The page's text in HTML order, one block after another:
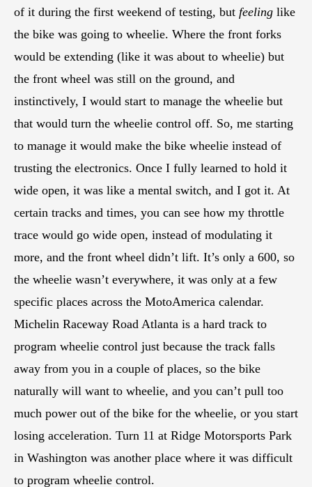
of it during the first weekend of testing, but feeling like
the bike was going to wheelie. Where the front forks
would be extending (like it was about to wheelie) but
the front wheel was still on the ground, and
instinctively, I would start to manage the wheelie but
that would turn the wheelie control off. So, me starting
to manage it would make the bike wheelie instead of
trusting the electronics. Once I fully learned to hold it
wide open, it was like a mental switch, and I got it. At
certain tracks and times, you can see how my throttle
trace would go wide open, instead of modulating it
more, and the front wheel didn’t lift. It’s only a 600, so
the wheelie wasn’t everywhere, it was only at a few
specific places across the MotoAmerica calendar.
Michelin Raceway Road Atlanta is a hard track to
program wheelie control just because the track falls
away from you in a couple of places, so the bike
naturally will want to wheelie, and you can’t pull too
much power out of the bike for the wheelie, or you start
losing acceleration. Turn 11 at Ridge Motorsports Park
in Washington was another place where it was difficult
to program wheelie control.